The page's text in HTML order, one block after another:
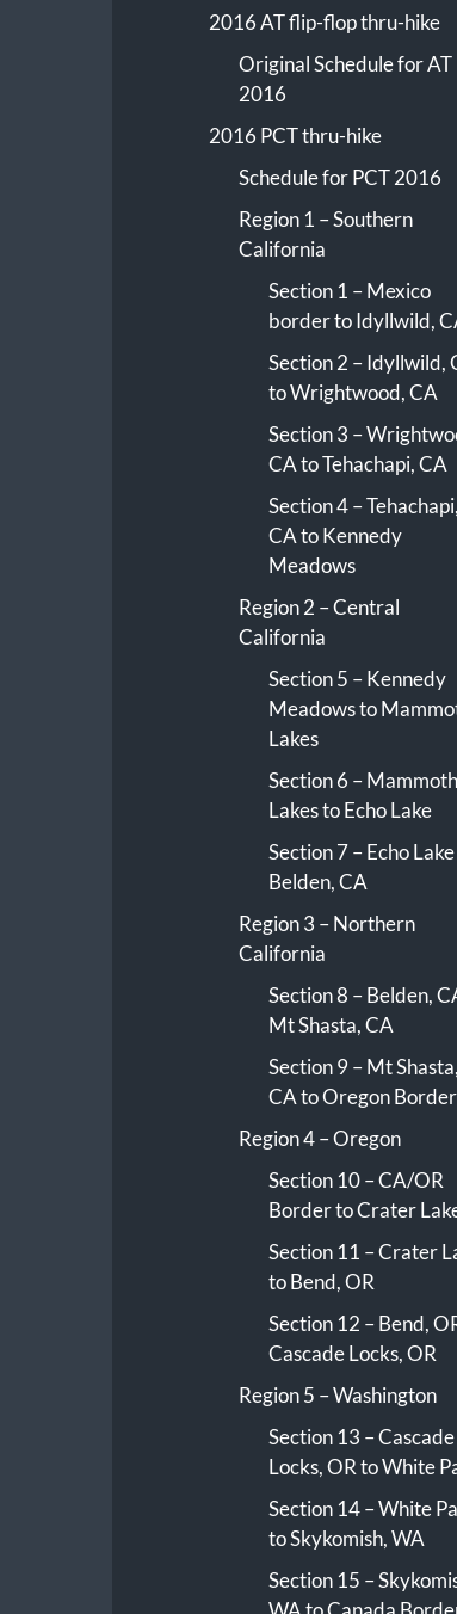
2016 AT flip-flop thru-hike
Original Schedule for AT
2016
2016 PCT thru-hike
Schedule for PCT 2016
Region 1 – Southern
California
Section 1 – Mexico
border to Idyllwild,
Section 2 – Idyllwild,
to Wrightwood, CA
Section 3 –
CA to Tehachapi, CA
Section 4 – Tehachapi,
CA to Kennedy
Meadows
Region 2 – Central
California
Section 5 – Kennedy
Meadows to
Lakes
Section 6 – Mammoth
Lakes to Echo Lake
Section 7 – Echo
Belden, CA
Region 3 – Northern
California
Section 8 – Belden,
Mt Shasta, CA
Section 9 – Mt Shasta,
CA to Oregon Border
Region 4 – Oregon
Section 10 – CA/OR
Border to Crater
Section 11 – Crater
to Bend, OR
Section 12 – Bend,
Cascade Locks, OR
Region 5 – Washington
Section 13 – Cascade
Locks, OR to White
Section 14 – White
to Skykomish, WA
Section 15 –